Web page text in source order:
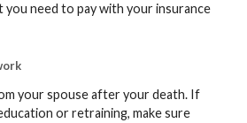
need to pay with your insurance
your spouse after your death. If
or retraining, make sure